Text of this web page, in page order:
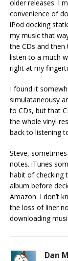
older releases. I
convenience of
iPod docking
my music that
the CDs and
listen to a much
right at my
I found it
simulataneousy
to CDs, but that
the whole vinyl
back to listening
Steve,
notes. iTunes
habit of checking
album before
Amazon. I don’t
the loss of liner
downloading
Dan